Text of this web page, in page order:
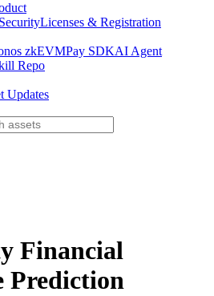
SecurityLicenses & Registration
zkEVMPay SDKAI Agent
Repo
Updates
Financial
Prediction